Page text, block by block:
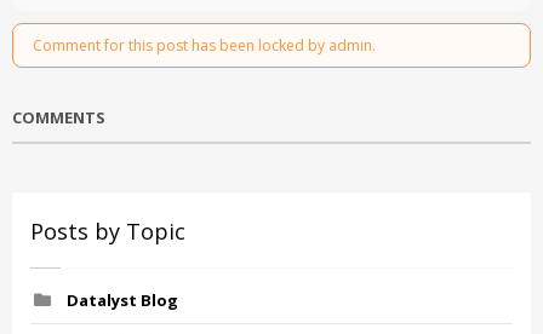
Comment for this post has been locked by admin.
COMMENTS
Posts by Topic
Datalyst Blog